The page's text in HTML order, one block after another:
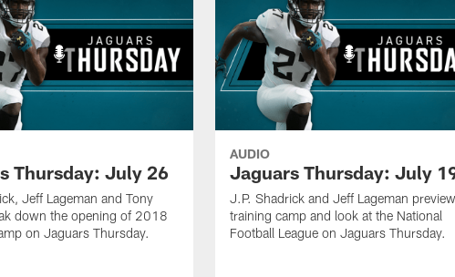
Thursday: July 26
Jeff Lageman and Tony
down the opening of 2018
on Jaguars Thursday.
AUDIO
Jaguars Thursday: July
J.P. Shadrick and Jeff Lageman preview
training camp and look at the National
Football League on Jaguars Thursday.